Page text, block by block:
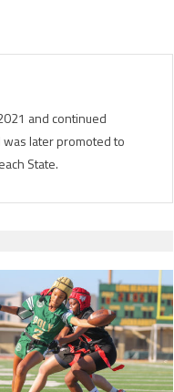
and continued
was later promoted to
State.